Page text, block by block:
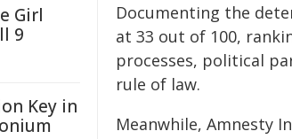
Documenting the
at 33 out of 100,
processes, political
rule of law.
Meanwhile, Amnesty
Girl
9
Key in